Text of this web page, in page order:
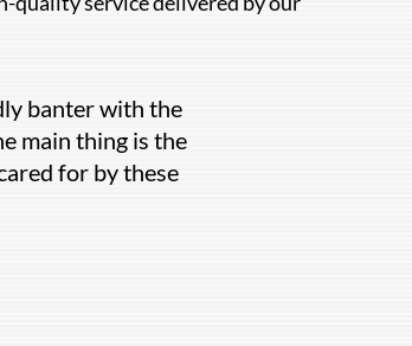
banter with the
main thing is the
for by these